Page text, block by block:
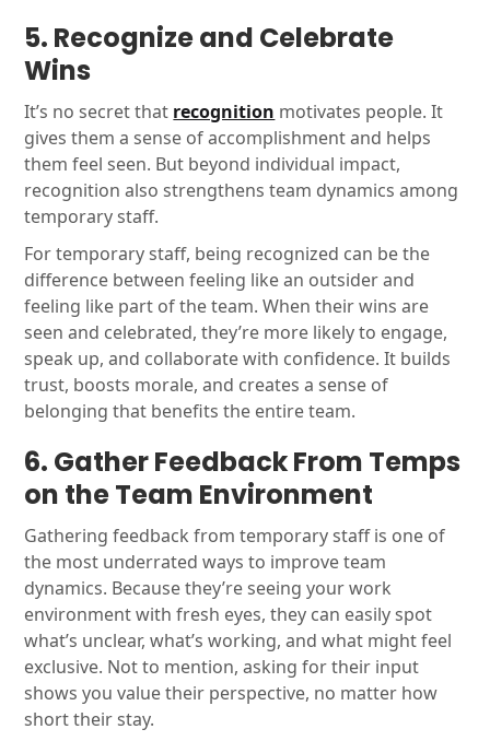
5. Recognize and Celebrate
Wins
It’s no secret that recognition motivates people. It
gives them a sense of accomplishment and helps
them feel seen. But beyond individual impact,
recognition also strengthens team dynamics among
temporary staff.
For temporary staff, being recognized can be the
difference between feeling like an outsider and
feeling like part of the team. When their wins are
seen and celebrated, they’re more likely to engage,
speak up, and collaborate with confidence. It builds
trust, boosts morale, and creates a sense of
belonging that benefits the entire team.
6. Gather Feedback From Temps
on the Team Environment
Gathering feedback from temporary staff is one of
the most underrated ways to improve team
dynamics. Because they’re seeing your work
environment with fresh eyes, they can easily spot
what’s unclear, what’s working, and what might feel
exclusive. Not to mention, asking for their input
shows you value their perspective, no matter how
short their stay.